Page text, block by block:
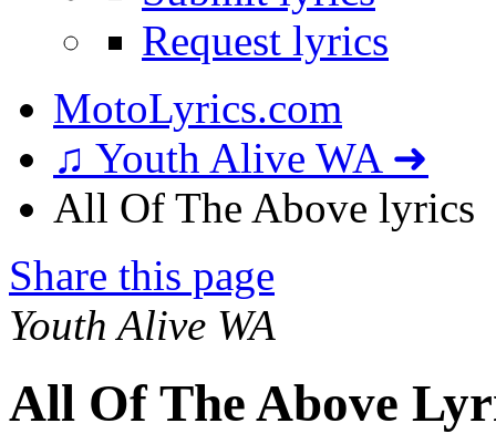
Request lyrics
MotoLyrics.com
♫ Youth Alive WA ➜
All Of The Above lyrics
Share this page
Youth Alive WA
All Of The Above